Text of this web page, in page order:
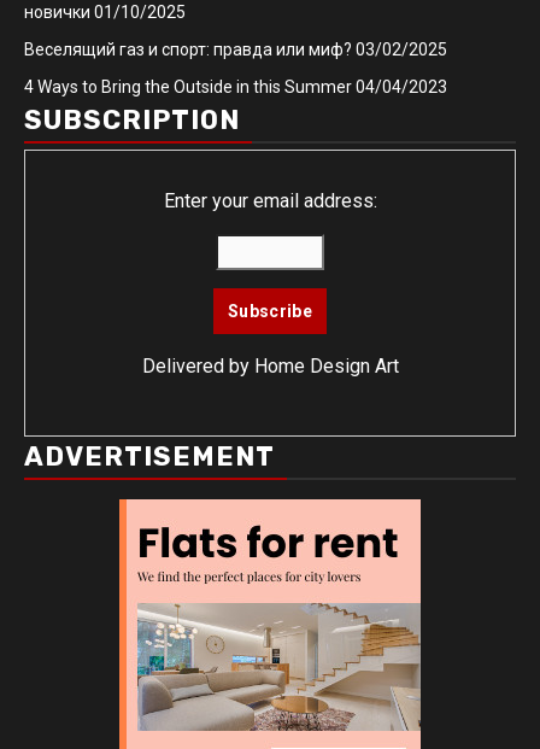
новички 01/10/2025
Веселящий газ и спорт: правда или миф? 03/02/2025
4 Ways to Bring the Outside in this Summer04/04/2023
SUBSCRIPTION
Enter your email address:
Delivered by Home Design Art
ADVERTISEMENT